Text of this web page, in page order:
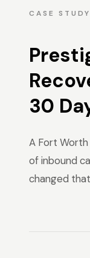
CASE STUDY
30
A Fort Worth
of inbound
changed